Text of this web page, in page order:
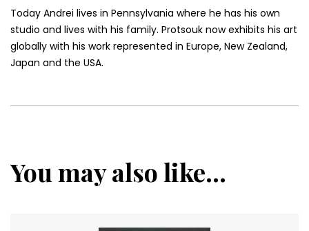
Today Andrei lives in Pennsylvania where he has his own
studio and lives with his family. Protsouk now exhibits his art
globally with his work represented in Europe, New Zealand,
Japan and the USA.
You may also like...